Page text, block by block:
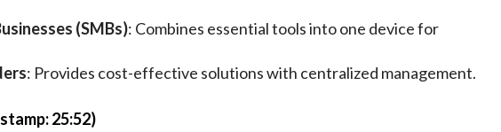
(SMBs): Combines essential tools into one device for
: Provides cost-effective solutions with centralized management.
25:52)